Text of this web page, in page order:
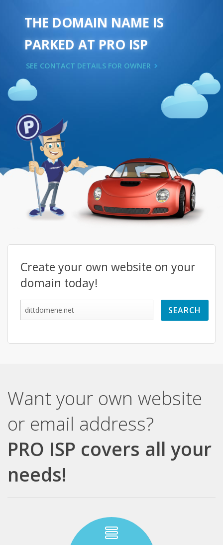
THE DOMAIN NAME IS
PARKED AT PRO ISP
SEE CONTACT DETAILS FOR OWNER
Create your own website on your
domain today!
Want your own website
or email address?
PRO ISP covers all your
needs!